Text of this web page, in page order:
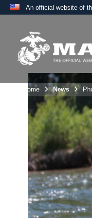
An official website of
A
the United
Unit Home News